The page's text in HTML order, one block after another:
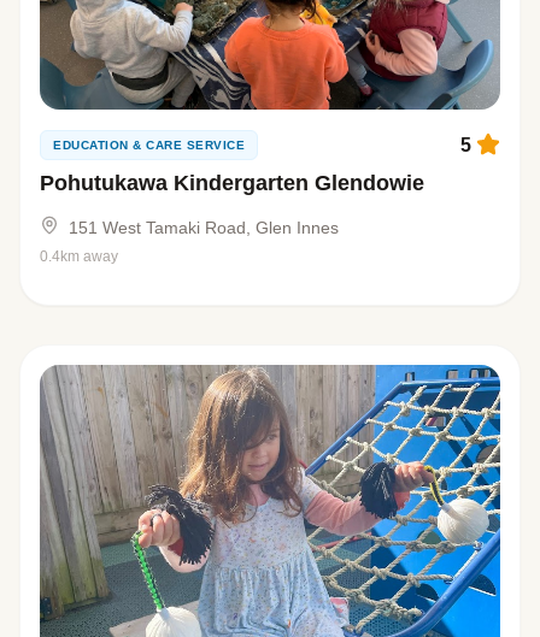
EDUCATION & CARE SERVICE
Pohutukawa Kindergarten Glendowie
5
151 West Tamaki Road, Glen Innes
0.4km away